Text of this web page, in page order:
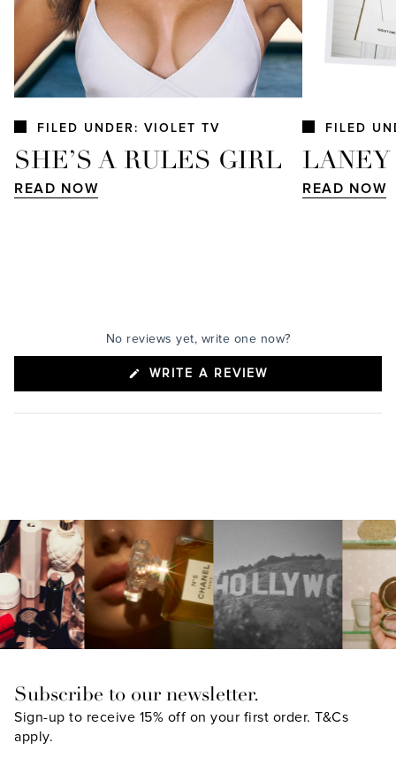
FILED UNDER: VIOLET TV
SHE’S A RULES GIRL
READ NOW
FILED
READ NOW
No reviews yet, write one now?
WRITE A REVIEW
Subscribe to our newsletter.
Sign-up to receive 15% off on your first order. T&Cs
apply.